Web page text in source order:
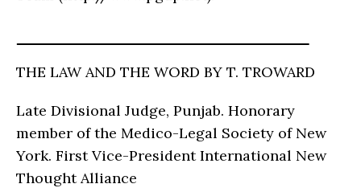
THE LAW AND THE WORD BY T. TROWARD
Late Divisional Judge, Punjab. Honorary
member of the Medico-Legal Society of New
York. First Vice-President International New
Thought Alliance